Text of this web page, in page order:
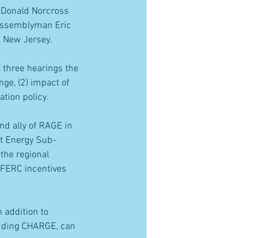
Norcross
Eric
Jersey.
hearings the
(2) impact of
policy.
ally of RAGE in
Energy Sub-
regional
incentives
addition to
CHARGE, can